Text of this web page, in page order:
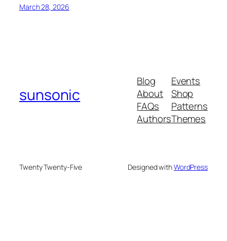
March 28, 2026
sunsonic
Blog
About
FAQs
Authors
Events
Shop
Patterns
Themes
Twenty Twenty-Five Designed withWordPress